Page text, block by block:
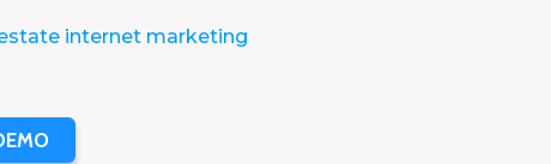
internet marketing